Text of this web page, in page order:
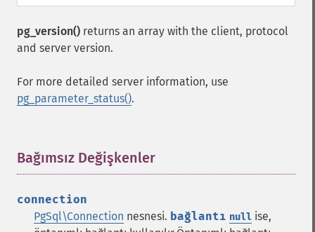
pg_version() returns an array with the client, protocol
and server version.
For more detailed server information, use
pg_parameter_status().
Bağımsız Değişkenler
connection
PgSql\Connection nesnesi. bağlantı null ise,